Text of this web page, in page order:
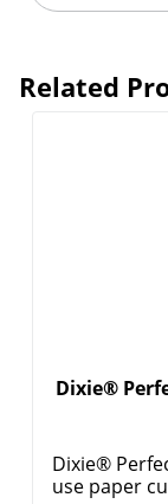
Related
Dixie®
Dixie®
use paper